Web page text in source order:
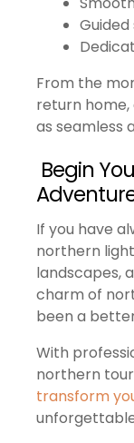
From the
return home,
as seamless
Begin
If you have
northern
landscapes,
charm of
been a
With
northern
transform